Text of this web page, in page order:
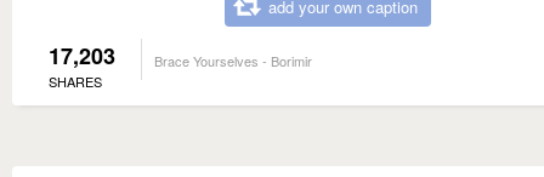
add your own caption
17,203
SHARES
Brace Yourselves - Borimir